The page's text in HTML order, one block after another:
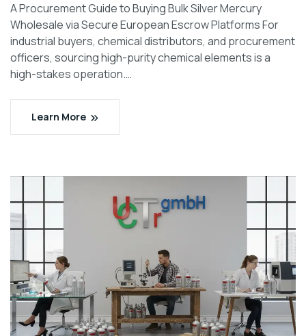
A Procurement Guide to Buying Bulk Silver Mercury
Wholesale via Secure European Escrow Platforms For
industrial buyers, chemical distributors, and procurement
officers, sourcing high-purity chemical elements is a
high-stakes operation.…
Learn More